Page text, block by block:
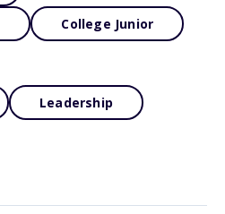
College Junior
Leadership